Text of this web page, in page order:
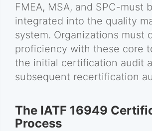
FMEA, MSA, and SPC-must
integrated into the quality
system. Organizations must
proficiency with these core
the initial certification audit
subsequent recertification
The IATF 16949
Process